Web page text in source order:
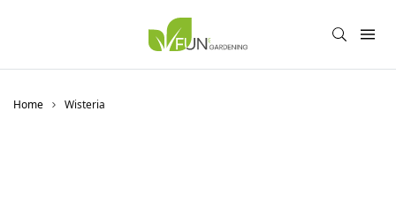
Home Wisteria